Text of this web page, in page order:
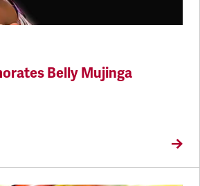
Belly Mujinga